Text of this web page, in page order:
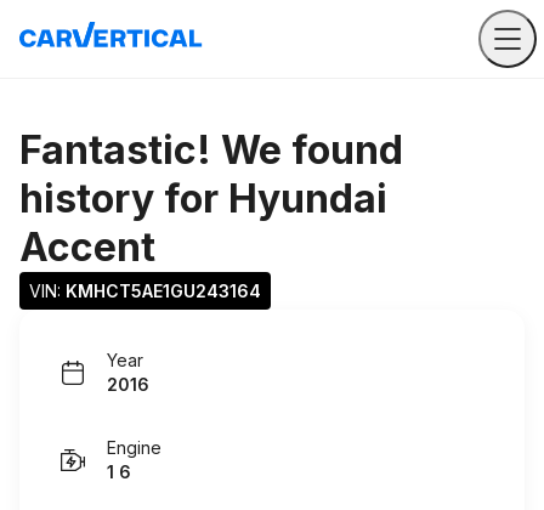
Fantastic! We found
history for Hyundai
Accent
VIN: KMHCT5AE1GU243164
Year
2016
Engine
1 6